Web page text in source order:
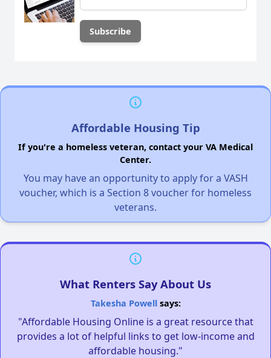
Affordable Housing Tip
If you're a homeless veteran, contact your VA Medical
Center.
You may have an opportunity to apply for a VASH
voucher, which is a Section 8 voucher for homeless
veterans.
What Renters Say About Us
Takesha Powellsays:
"Affordable Housing Online is a great resource that
provides a lot of helpful links to get low-income and
affordable housing."